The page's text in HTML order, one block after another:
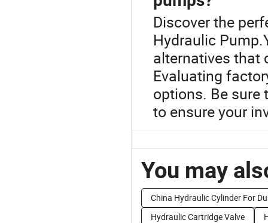
Discover the
Hydraulic
alternatives that
Evaluating
options. Be sure
to ensure your
You may
China Hydraulic Cylinder For
Hydraulic Cartridge Valve